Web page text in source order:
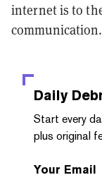
internet is to
communication.
Daily
Start every
plus original
Your Email